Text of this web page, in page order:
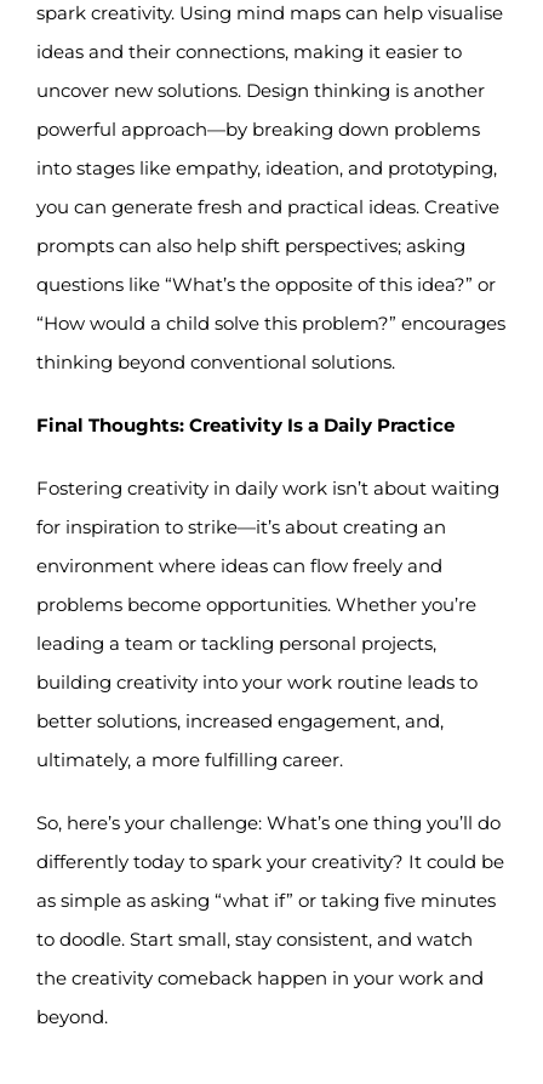
spark creativity. Using mind maps can help visualise
ideas and their connections, making it easier to
uncover new solutions. Design thinking is another
powerful approach—by breaking down problems
into stages like empathy, ideation, and prototyping,
you can generate fresh and practical ideas. Creative
prompts can also help shift perspectives; asking
questions like “What’s the opposite of this idea?” or
“How would a child solve this problem?” encourages
thinking beyond conventional solutions.
Final Thoughts: Creativity Is a Daily Practice
Fostering creativity in daily work isn’t about waiting
for inspiration to strike—it’s about creating an
environment where ideas can flow freely and
problems become opportunities. Whether you’re
leading a team or tackling personal projects,
building creativity into your work routine leads to
better solutions, increased engagement, and,
ultimately, a more fulfilling career.
So, here’s your challenge: What’s one thing you’ll do
differently today to spark your creativity? It could be
as simple as asking “what if” or taking five minutes
to doodle. Start small, stay consistent, and watch
the creativity comeback happen in your work and
beyond.